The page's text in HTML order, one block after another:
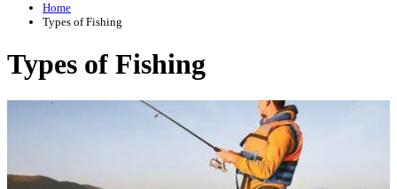
Home
Types of Fishing
Types of Fishing